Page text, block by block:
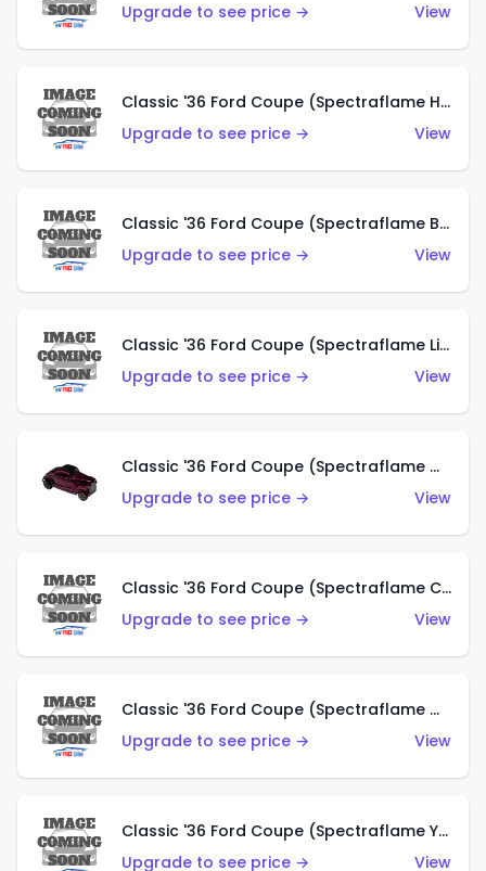
Upgrade to see price →
View
Classic '36 Ford Coupe (Spectraflame Hot Pink)
Upgrade to see price →
View
Classic '36 Ford Coupe (Spectraflame Brown)
Upgrade to see price →
View
Classic '36 Ford Coupe (Spectraflame Light Blue)
Upgrade to see price →
View
Classic '36 Ford Coupe (Spectraflame Magenta)
Upgrade to see price →
View
Classic '36 Ford Coupe (Spectraflame Copper)
Upgrade to see price →
View
Classic '36 Ford Coupe (Spectraflame Olive)
Upgrade to see price →
View
Classic '36 Ford Coupe (Spectraflame Yellow)
Upgrade to see price →
View